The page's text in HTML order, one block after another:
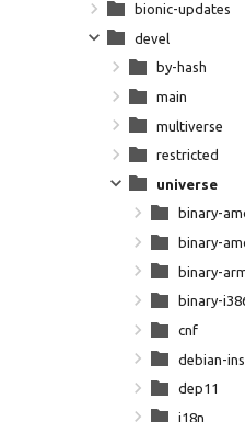
bionic-updates
devel
by-hash
main
multiverse
restricted
universe
binary-
binary-
binary-
binary-
cnf
debian-
dep11
i18n